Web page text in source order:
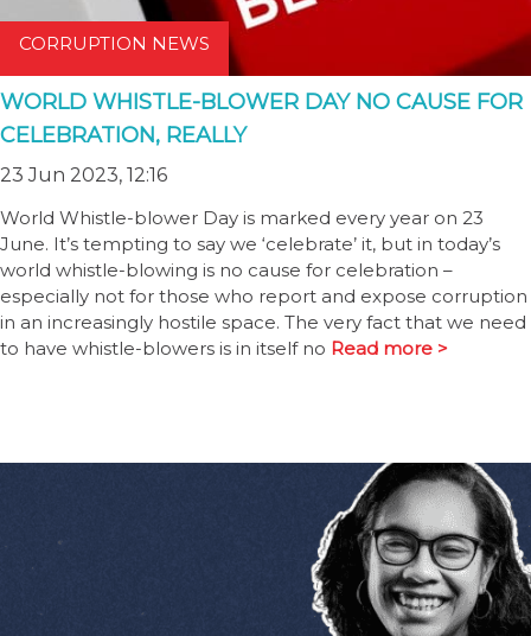
CORRUPTION NEWS
WORLD WHISTLE-BLOWER DAY NO CAUSE FOR
CELEBRATION, REALLY
23 Jun 2023, 12:16
World Whistle-blower Day is marked every year on 23
June. It’s tempting to say we ‘celebrate’ it, but in today’s
world whistle-blowing is no cause for celebration –
especially not for those who report and expose corruption
in an increasingly hostile space. The very fact that we need
to have whistle-blowers is in itself no Read more >